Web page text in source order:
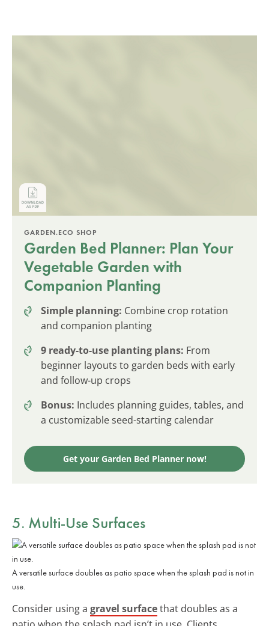
GARDEN.ECO SHOP
Garden Bed Planner: Plan Your
Vegetable Garden with
Companion Planting
Simple planning: Combine crop rotation
and companion planting
9 ready-to-use planting plans: From
beginner layouts to garden beds with early
and follow-up crops
Bonus: Includes planning guides, tables, and
a customizable seed-starting calendar
Get your Garden Bed Planner now!
5. Multi-Use Surfaces
A versatile surface doubles as patio space when the splash pad is not in
use.
Consider using a gravel surfacethat doubles as a